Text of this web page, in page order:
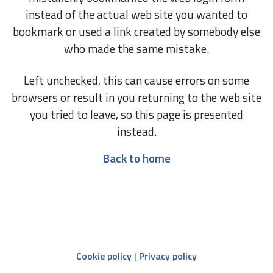
instead of the actual web site you wanted to
bookmark or used a link created by somebody else
who made the same mistake.
Left unchecked, this can cause errors on some
browsers or result in you returning to the web site
you tried to leave, so this page is presented
instead.
Back to home
Cookie policy Privacy policy